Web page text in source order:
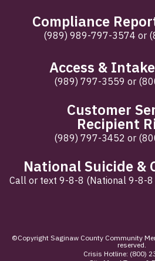
Compliance
(989) 989-797-3574 or
Access &
(989) 797-3559 or
Customer
Recipient
(989) 797-3452 or
National Suicide &
Call or text 9-8-8 (National 9-8-8
©Copyright Saginaw County Community
reserved.
Crisis Hotline: (800)